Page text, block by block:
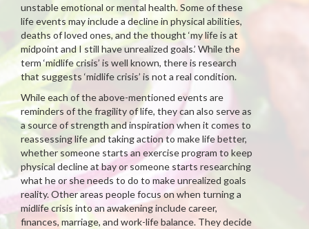
unstable emotional or mental health. Some of these
life events may include a decline in physical abilities,
deaths of loved ones, and the thought ‘my life is at
midpoint and I still have unrealized goals.’ While the
term ‘midlife crisis’ is well known, there is research
that suggests ‘midlife crisis’ is not a real condition.
While each of the above-mentioned events are
reminders of the fragility of life, they can also serve as
a source of strength and inspiration when it comes to
reassessing life and taking action to make life better,
whether someone starts an exercise program to keep
physical decline at bay or someone starts researching
what he or she needs to do to make unrealized goals
reality. Other areas people focus on when turning a
midlife crisis into an awakening include career,
finances, marriage, and work-life balance. They decide